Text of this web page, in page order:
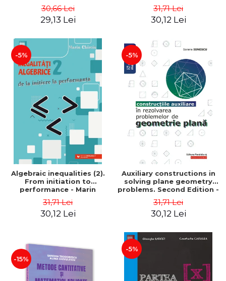
30,66 Lei
29,13 Lei
31,71 Lei
30,12 Lei
-5%
Algebraic inequalities (2).
From initiation to
performance - Marin
31,71 Lei
30,12 Lei
-5%
Auxiliary constructions in
solving plane geometry
problems. Second Edition -
31,71 Lei
30,12 Lei
-15%
-5%